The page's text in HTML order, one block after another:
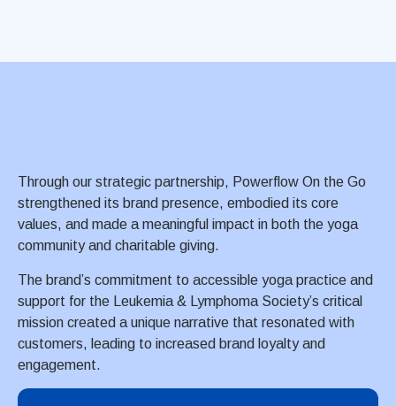
Through our strategic partnership, Powerflow On the Go
strengthened its brand presence, embodied its core
values, and made a meaningful impact in both the yoga
community and charitable giving.
The brand’s commitment to accessible yoga practice and
support for the Leukemia & Lymphoma Society’s critical
mission created a unique narrative that resonated with
customers, leading to increased brand loyalty and
engagement.